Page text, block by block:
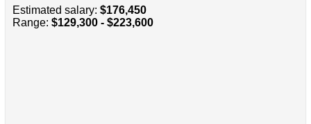
Estimated salary: $176,450
Range: $129,300 - $223,600